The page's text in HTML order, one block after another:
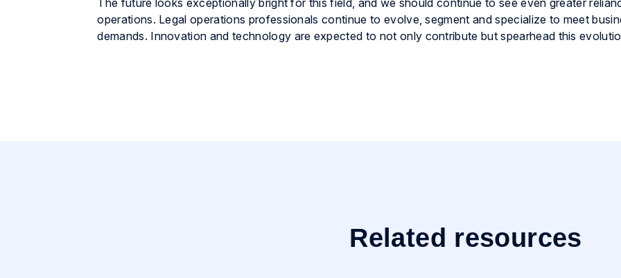
The future looks exceptionally bright for this field, and we should continue to see even greater
operations. Legal operations professionals continue to evolve, segment and specialize to meet
demands. Innovation and technology are expected to not only contribute but spearhead this
Related resources